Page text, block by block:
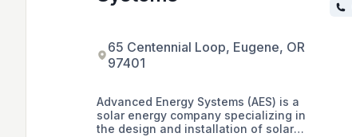
65 Centennial Loop, Eugene, OR
97401
Advanced Energy Systems (AES) is a
solar energy company specializing in
the design and installation of solar